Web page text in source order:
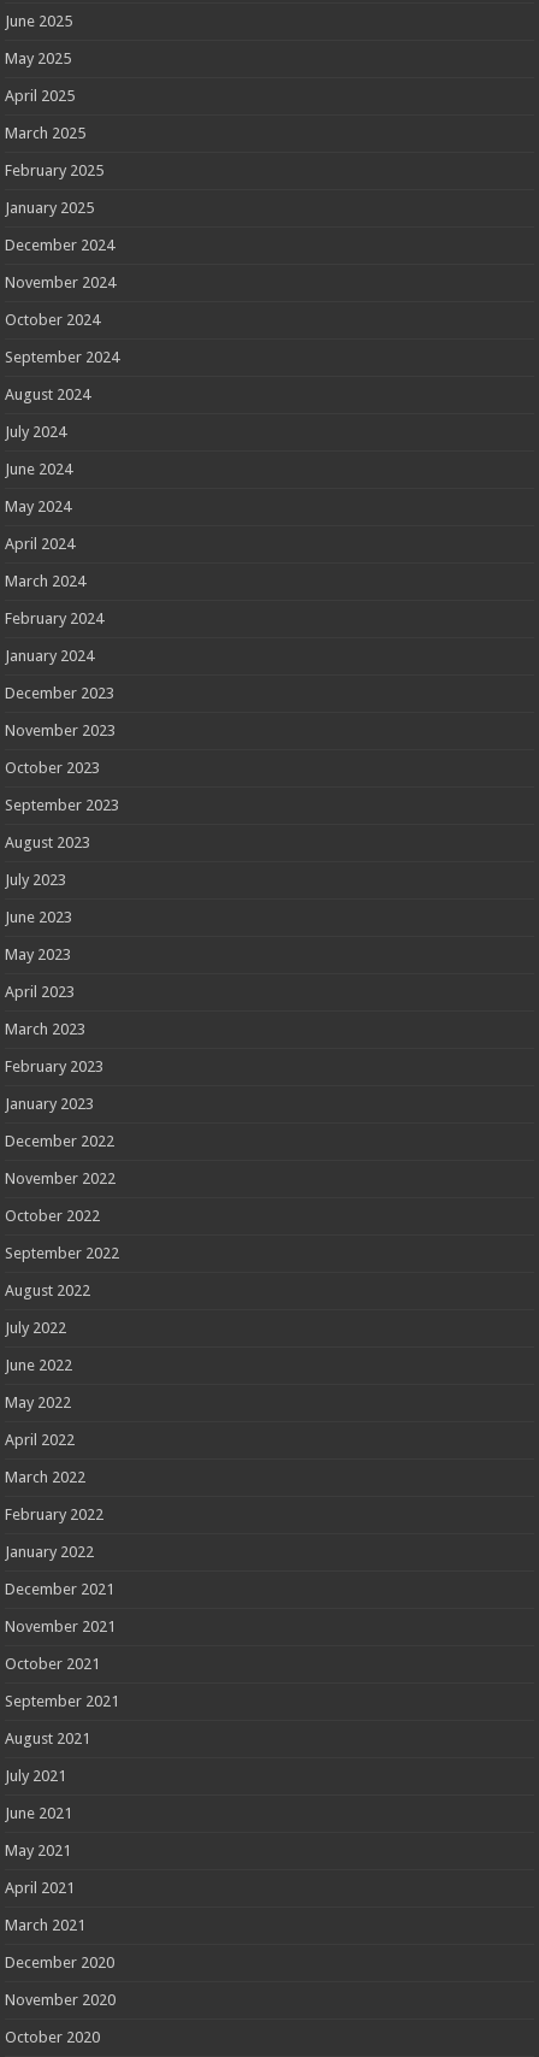
June 2025
May 2025
April 2025
March 2025
February 2025
January 2025
December 2024
November 2024
October 2024
September 2024
August 2024
July 2024
June 2024
May 2024
April 2024
March 2024
February 2024
January 2024
December 2023
November 2023
October 2023
September 2023
August 2023
July 2023
June 2023
May 2023
April 2023
March 2023
February 2023
January 2023
December 2022
November 2022
October 2022
September 2022
August 2022
July 2022
June 2022
May 2022
April 2022
March 2022
February 2022
January 2022
December 2021
November 2021
October 2021
September 2021
August 2021
July 2021
June 2021
May 2021
April 2021
March 2021
December 2020
November 2020
October 2020